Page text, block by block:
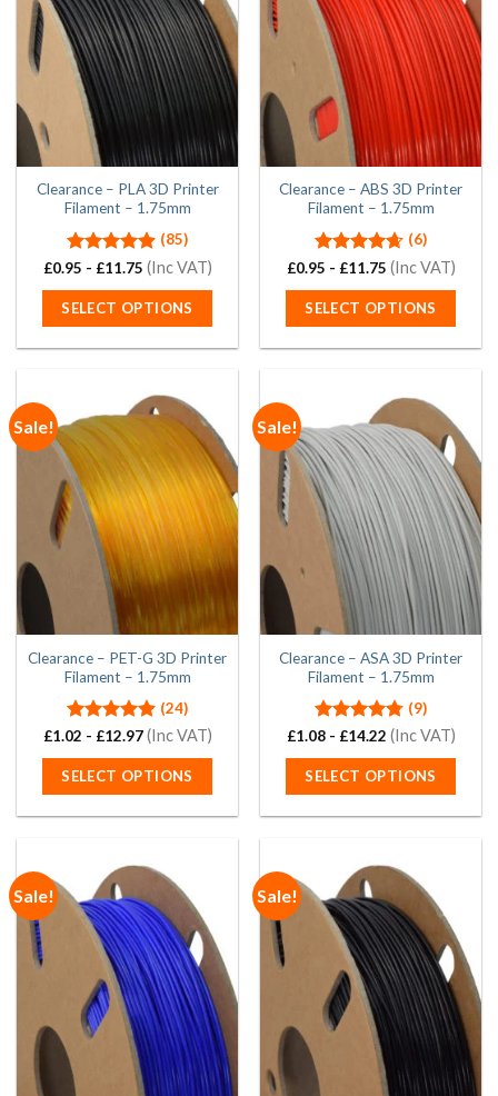
Clearance – PLA 3D Printer
Filament – 1.75mm
Rated4.94
(85)
£0.95 - £11.75 (Inc VAT)
SELECT OPTIONS
multiple
variants.
The
options
may
be
chosen
on
the
product
page
Clearance – ABS 3D Printer
Filament – 1.75mm
Rated 4.67
(6)
£0.95 - £11.75 (Inc VAT)
SELECT OPTIONS
multiple
variants.
The
options
may
be
chosen
on
the
product
page
Sale!
Clearance – PET-G 3D Printer
Filament – 1.75mm
Rated4.88
(24)
£1.02 - £12.97(Inc VAT)
SELECT OPTIONS
multiple
variants.
The
options
may
be
chosen
on
the
product
Sale!
Clearance – ASA 3D Printer
Filament – 1.75mm
Rated4.78
(9)
£1.08- £14.22 (Inc VAT)
SELECT OPTIONS
multiple
variants.
The
options
may
be
chosen
on
the
product
Sale! Sale!